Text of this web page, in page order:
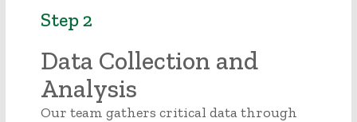
Step 2
Data Collection and
Analysis
Our team gathers critical data through